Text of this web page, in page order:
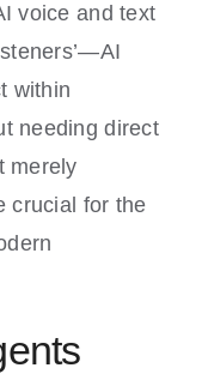
voice and text
within
needing direct
merely
crucial for the